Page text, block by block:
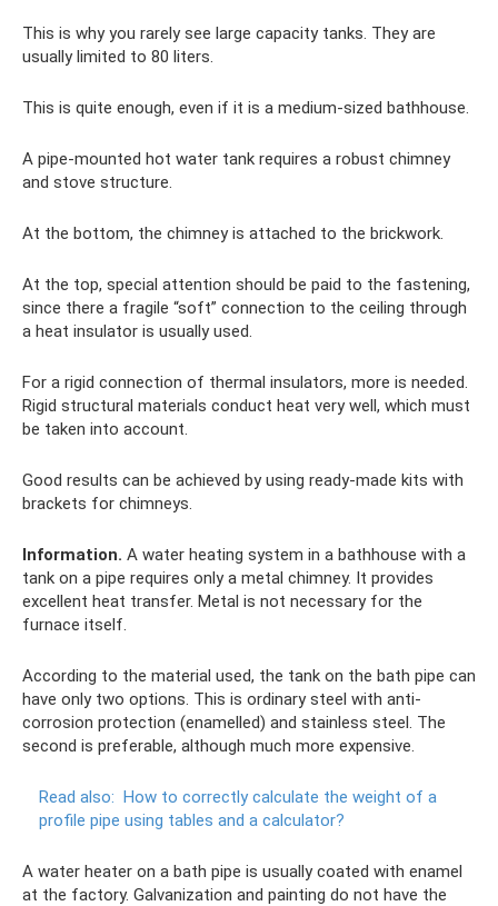
This is why you rarely see large capacity tanks. They are
usually limited to 80 liters.
This is quite enough, even if it is a medium-sized bathhouse.
A pipe-mounted hot water tank requires a robust chimney
and stove structure.
At the bottom, the chimney is attached to the brickwork.
At the top, special attention should be paid to the fastening,
since there a fragile “soft” connection to the ceiling through
a heat insulator is usually used.
For a rigid connection of thermal insulators, more is needed.
Rigid structural materials conduct heat very well, which must
be taken into account.
Good results can be achieved by using ready-made kits with
brackets for chimneys.
Information. A water heating system in a bathhouse with a
tank on a pipe requires only a metal chimney. It provides
excellent heat transfer. Metal is not necessary for the
furnace itself.
According to the material used, the tank on the bath pipe can
have only two options. This is ordinary steel with anti-
corrosion protection (enamelled) and stainless steel. The
second is preferable, although much more expensive.
Read also: How to correctly calculate the weight of a
profile pipe using tables and a calculator?
A water heater on a bath pipe is usually coated with enamel
at the factory. Galvanization and painting do not have the